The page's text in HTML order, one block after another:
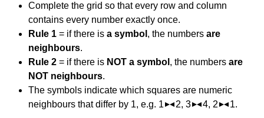
Complete the grid so that every row and column
contains every number exactly once.
Rule 1 = if there is a symbol , the numbers are
neighbours.
Rule 2 = if there is NOT a symbol , the numbers are
NOT neighbours.
The symbols indicate which squares are numeric
neighbours that differ by 1, e.g. 1
2, 3 4, 2 1.